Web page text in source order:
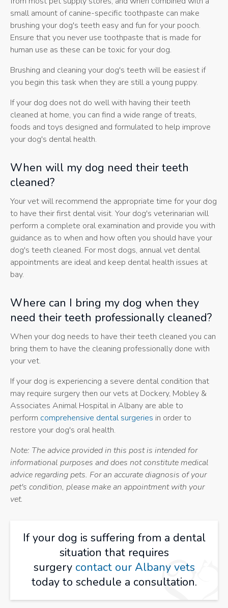
small amount of canine-specific toothpaste can make
brushing your dog's teeth easy and fun for your pooch.
Ensure that you never use toothpaste that is made for
human use as these can be toxic for your dog.
Brushing and cleaning your dog's teeth will be easiest if
you begin this task when they are still a young puppy.
If your dog does not do well with having their teeth
cleaned at home, you can find a wide range of treats,
foods and toys designed and formulated to help improve
your dog's dental health.
When will my dog need their teeth
cleaned?
Your vet will recommend the appropriate time for your dog
to have their first dental visit. Your dog's veterinarian will
perform a complete oral examination and provide you with
guidance as to when and how often you should have your
dog's teeth cleaned. For most dogs, annual vet dental
appointments are ideal and keep dental health issues at
bay.
Where can I bring my dog when they
need their teeth professionally cleaned?
When your dog needs to have their teeth cleaned you can
bring them to have the cleaning professionally done with
your vet.
If your dog is experiencing a severe dental condition that
may require surgery then our vets at Dockery, Mobley &
Associates Animal Hospital in Albany are able to
perform comprehensive dental surgeries in order to
restore your dog's oral health.
Note: The advice provided in this post is intended for
informational purposes and does not constitute medical
advice regarding pets. For an accurate diagnosis of your
pet's condition, please make an appointment with your
vet.
If your dog is suffering from a dental
situation that requires
surgery contact our Albany vets
today to schedule a consultation.